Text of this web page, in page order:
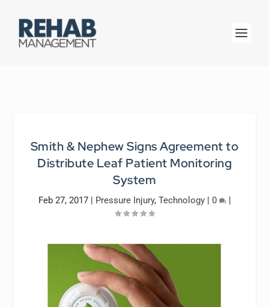
Smith & Nephew Signs Agreement to
Distribute Leaf Patient Monitoring
System
Feb 27, 2017| Pressure Injury, Technology| 0 |